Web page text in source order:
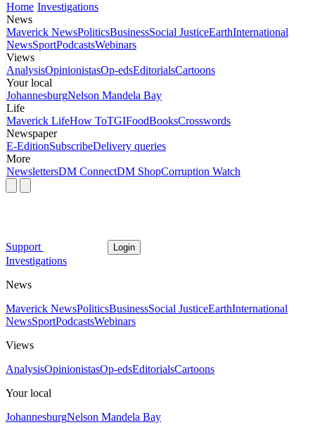
Home Investigations
News
Maverick NewsPoliticsBusinessSocial JusticeEarthInternational
NewsSportPodcastsWebinars
Views
AnalysisOpinionistasOp-edsEditorialsCartoons
Your local
JohannesburgNelson Mandela Bay
Life
Maverick LifeHow ToTGIFoodBooksCrosswords
Newspaper
E-EditionSubscribeDelivery queries
More
NewslettersDM ConnectDM ShopCorruption Watch
Support Login
Investigations
News
Maverick NewsPoliticsBusinessSocial JusticeEarthInternational
NewsSportPodcastsWebinars
Views
AnalysisOpinionistasOp-edsEditorialsCartoons
Your local
JohannesburgNelson Mandela Bay